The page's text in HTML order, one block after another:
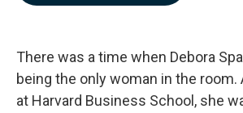
There was a time when Debora
being the only woman in the
at Harvard Business School, she